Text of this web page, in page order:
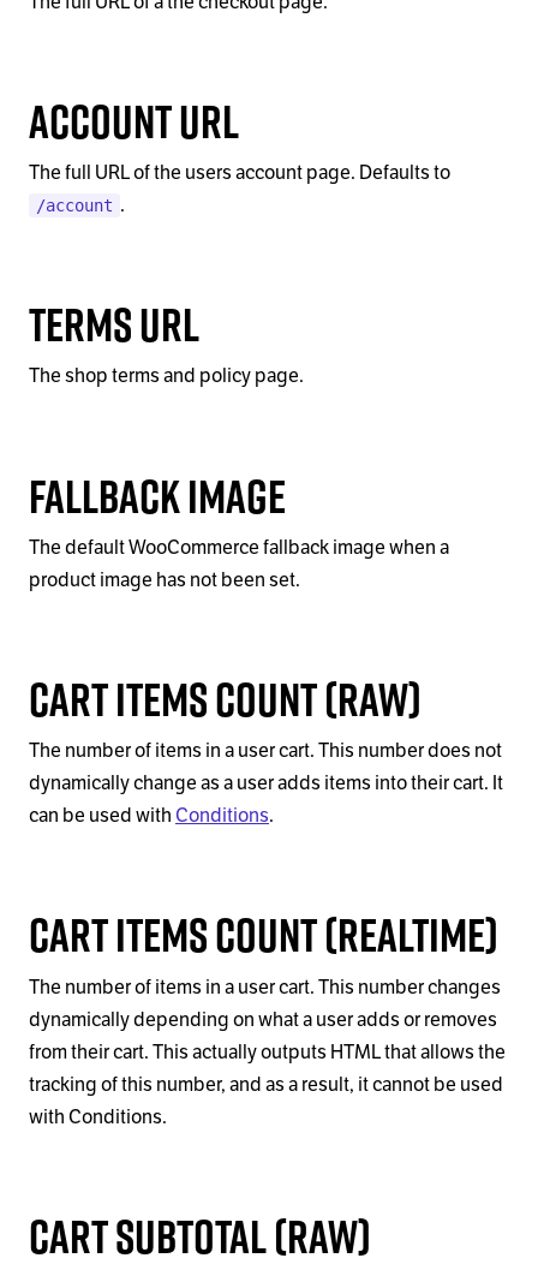
Account URL
The full URL of the users account page. Defaults to
/account .
Terms URL
The shop terms and policy page.
Fallback Image
The default WooCommerce fallback image when a
product image has not been set.
Cart Items Count (Raw)
The number of items in a user cart. This number does not
dynamically change as a user adds items into their cart. It
can be used with Conditions.
Cart Items Count (Realtime)
The number of items in a user cart. This number changes
dynamically depending on what a user adds or removes
from their cart. This actually outputs HTML that allows the
tracking of this number, and as a result, it cannot be used
with Conditions.
Cart Subtotal (Raw)